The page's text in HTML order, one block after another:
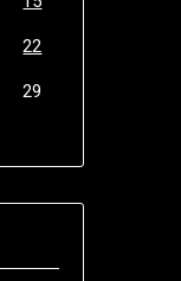
22
29